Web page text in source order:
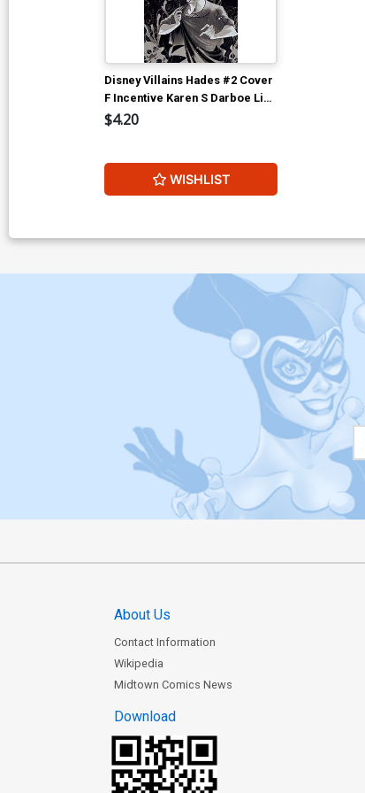
Disney Villains Hades #2 Cover
F Incentive Karen S Darboe Line
Art Cover
$4.20
WISHLIST
About Us
Contact Information
Wikipedia
Midtown Comics News
Download